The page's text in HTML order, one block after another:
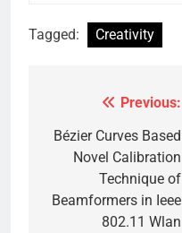
Tagged: Creativity
navigation
Previous:
Bézier Curves Based
Novel Calibration
Technique of
Beamformers in Ieee
802.11 Wlan